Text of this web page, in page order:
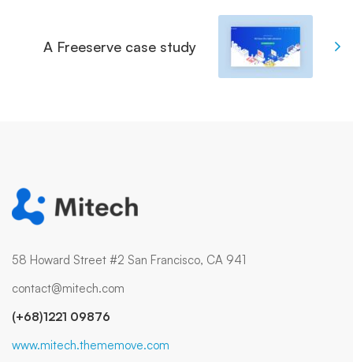
A Freeserve case study
58 Howard Street #2 San Francisco, CA 941
contact@mitech.com
(+68)1221 09876
www.mitech.thememove.com